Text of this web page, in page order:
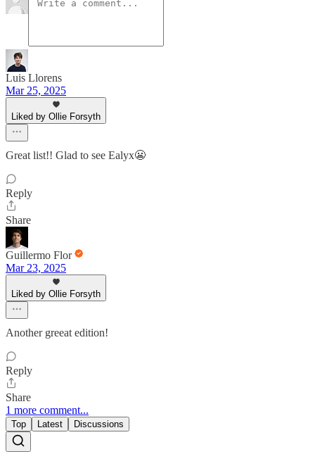
Luis Llorens
Mar 25, 2025
Liked by Ollie Forsyth
Great list!! Glad to see Ealyx😬
Reply
Share
Guillermo Flor
Mar 23, 2025
Liked by Ollie Forsyth
Another greeat edition!
Reply
Share
1 more comment...
Top Latest Discussions